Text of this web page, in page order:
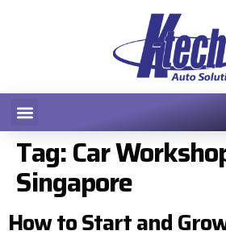
Tag:Car
Singapore
How to Start and